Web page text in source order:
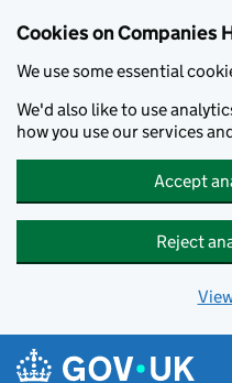
Cookies on Companies
We use some essential
We'd also like to use
how you use our services
Accept
Reject